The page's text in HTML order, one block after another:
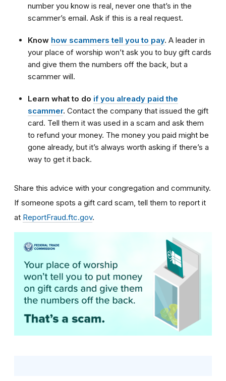
number you know is real, never one that’s in the
scammer’s email. Ask if this is a real request.
Know how scammers tell you to pay. A leader in
your place of worship won’t ask you to buy gift cards
and give them the numbers off the back, but a
scammer will.
Learn what to do if you already paid the
scammer. Contact the company that issued the gift
card. Tell them it was used in a scam and ask them
to refund your money. The money you paid might be
gone already, but it’s always worth asking if there’s a
way to get it back.
Share this advice with your congregation and community.
If someone spots a gift card scam, tell them to report it
at ReportFraud.ftc.gov.